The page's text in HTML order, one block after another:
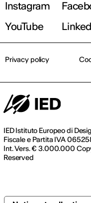
Instagram
YouTube
IED Istituto Europeo di
Fiscale e Partita IVA
Int. Vers. € 3.000.000
Reserved
Privacy policy